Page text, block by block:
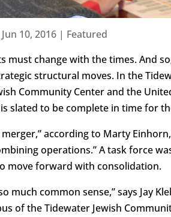
Jun 10, 2016 | Featured
must change with the times. And
structural moves. In the
Community Center and the
slated to be complete in time for
according to Marty
operations.” A task force
move forward with consolidation.
much common sense,” says Jay
of the Tidewater Jewish